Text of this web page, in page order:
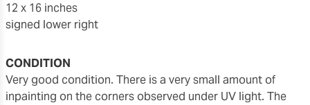
12 x 16 inches
signed lower right
CONDITION
Very good condition. There is a very small amount of
inpainting on the corners observed under UV light. The